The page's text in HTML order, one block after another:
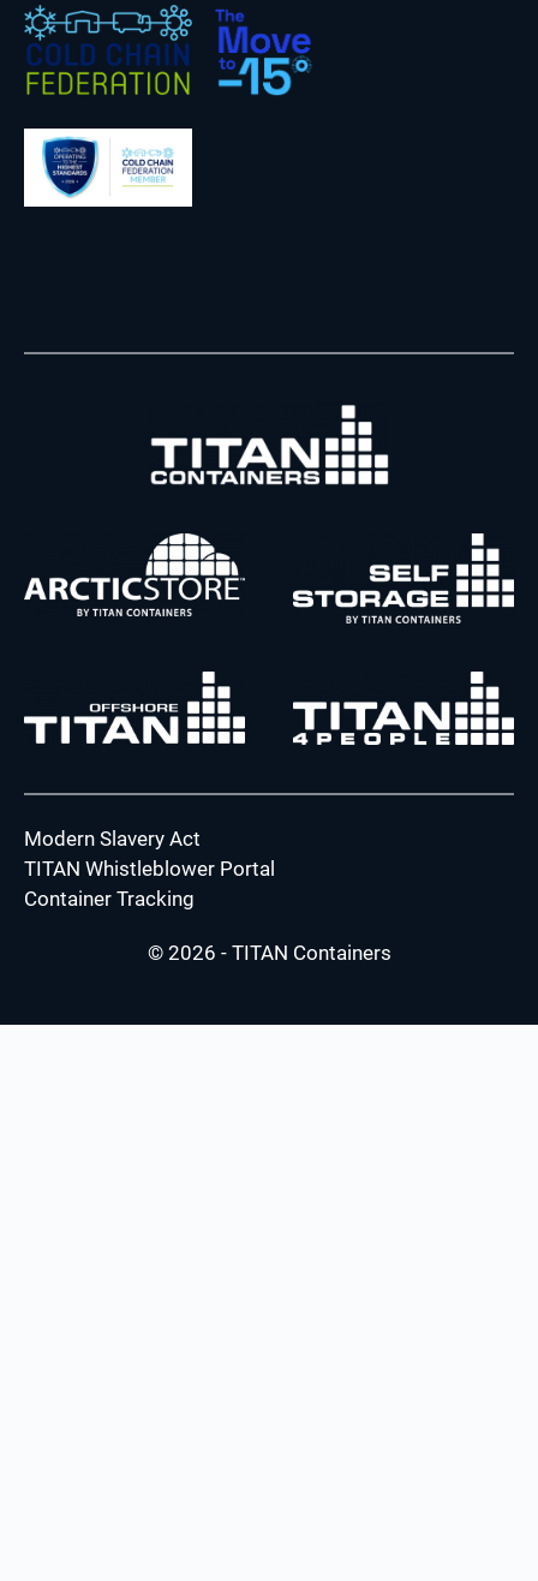
Modern Slavery Act
TITAN Whistleblower Portal
Container Tracking
© 2026 - TITAN Containers